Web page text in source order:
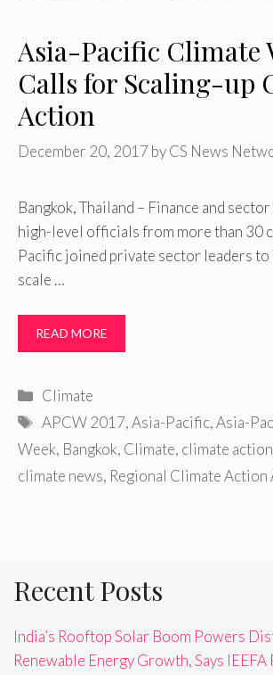
Asia-Pacific Climate
Calls for Scaling-up
Action
December 20, 2017 byCS News
Bangkok, Thailand – Finance and
high-level officials from more than 30
Pacific joined private sector leaders
scale …
READ MORE
Categories
Climate
Tags
APCW 2017,Asia-Pacific,Asia-
Week, Bangkok, Climate, climate action
climate news, Regional Climate Action
Recent Posts
India’s Rooftop Solar Boom Powers
Renewable Energy Growth, Says IEEFA